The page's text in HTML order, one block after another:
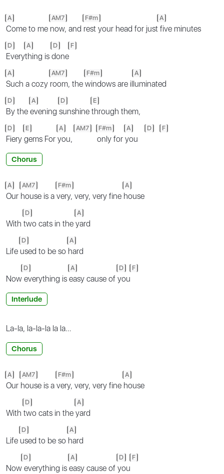
A
Come to me
AM7
now, and
F#m
rest your head for just
A
five minutes
D
Every
A
thing is
D
done
F
A
Such a cozy
AM7
room, the
F#m
windows are il
A
luminated
D
By the
A
evening
D
sunshine
E
through them,
D
Fiery
E
gems For
A
you,
AM7 F#m
only for
A
you
D F
Chorus
A
Our
AM7
house is a
F#m
very, very, very fine
A
house
With
D
two cats in the
A
yard
Life
D
used to be so
A
hard
Now
D
everything is
A
easy cause of
D
you
F
Interlude
La-la, la-la-la la la…
Chorus
A
Our
AM7
house is a
F#m
very, very, very fine
A
house
With
D
two cats in the
A
yard
Life
D
used to be so
A
hard
Now
D
everything is
A
easy cause of
D
you
F